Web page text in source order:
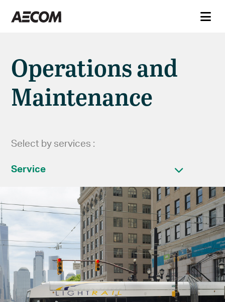
Operations and
Maintenance
Select by services :
Service